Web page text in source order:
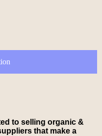
to selling organic &
that make a